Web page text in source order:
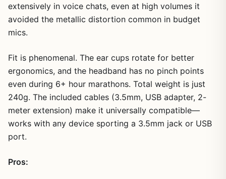
extensively in voice chats, even at high volumes it
avoided the metallic distortion common in budget
mics.
Fit is phenomenal. The ear cups rotate for better
ergonomics, and the headband has no pinch points
even during 6+ hour marathons. Total weight is just
240g. The included cables (3.5mm, USB adapter, 2-
meter extension) make it universally compatible—
works with any device sporting a 3.5mm jack or USB
port.
Pros: